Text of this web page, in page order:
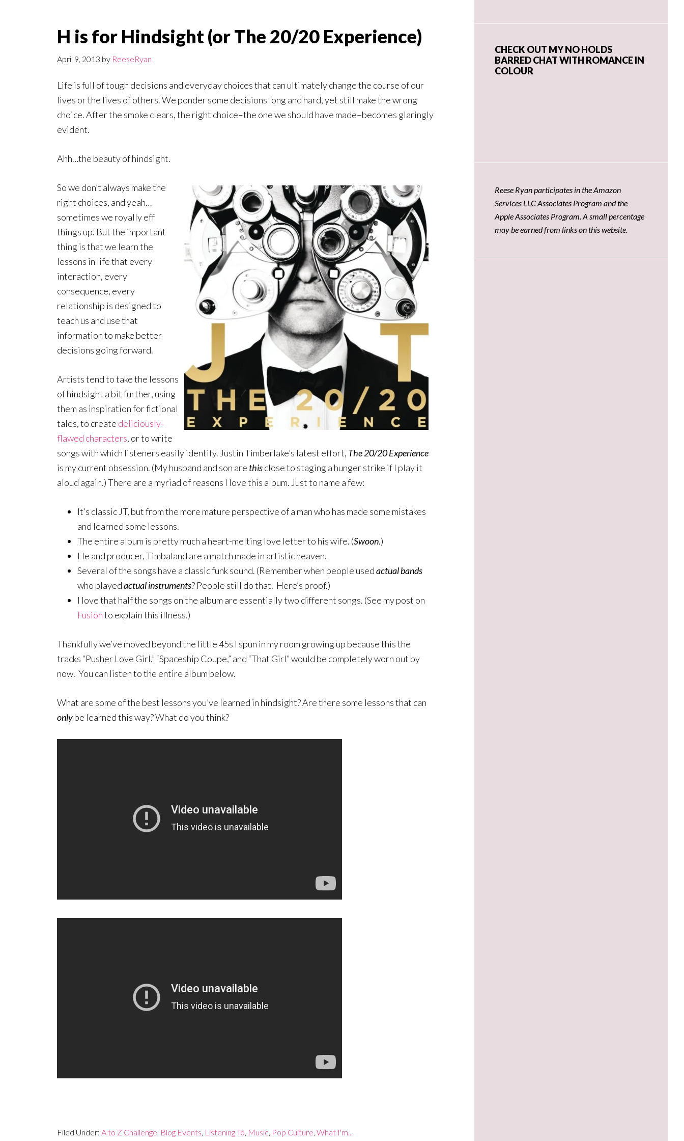
H is for Hindsight (or The 20/20 Experience)
April 9, 2013 by ReeseRyan
Life is full of tough decisions and everyday choices that can ultimately change the course of our
lives or the lives of others. We ponder some decisions long and hard, yet still make the wrong
choice. After the smoke clears, the right choice–the one we should have made–becomes glaringly
evident.
Ahh…the beauty of hindsight.
So we don’t always make the
right choices, and yeah…
sometimes we royally eff
things up. But the important
thing is that we learn the
lessons in life that every
interaction, every
consequence, every
relationship is designed to
teach us and use that
information to make better
decisions going forward.
Artists tend to take the lessons
of hindsight a bit further, using
them as inspiration for fictional
tales, to create deliciously-
flawed characters, or to write
songs with which listeners easily identify. Justin Timberlake’s latest effort, The 20/20 Experience
is my current obsession. (My husband and son are thisclose to staging a hunger strike if I play it
aloud again.) There are a myriad of reasons I love this album. Just to name a few:
It’s classic JT, but from the more mature perspective of a man who has made some mistakes
and learned some lessons.
The entire album is pretty much a heart-melting love letter to his wife. (Swoon.)
He and producer, Timbaland are a match made in artistic heaven.
Several of the songs have a classic funk sound. (Remember when people usedactualbands
who playedactual instruments? People still do that. Here’s proof.)
I love that half the songs on the album are essentially two different songs. (See my post on
Fusionto explain this illness.)
Thankfully we’ve moved beyond the little 45s I spun in my room growing up because this the
tracks “Pusher Love Girl,” “Spaceship Coupe,” and “That Girl” would be completely worn out by
now. You can listen to the entire album below.
What are some of the best lessons you’ve learned in hindsight? Are there some lessons that can
onlybe learned this way? What do you think?
Filed Under: A to Z Challenge, Blog Events, Listening To, Music, Pop Culture, What I'm...
CHECK OUT MY NO HOLDS
BARRED CHAT WITH ROMANCE IN
COLOUR
Reese Ryan participates in the Amazon
Services LLC Associates Program and the
Apple Associates Program. A small percentage
may be earned from links on this website.